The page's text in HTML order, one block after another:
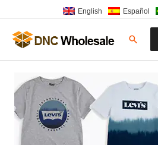
to
content
English Español
Search